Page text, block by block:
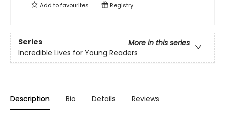
Add tofavourites Registry
Series
More in this series
Incredible Lives for Young Readers
Description Bio Details Reviews